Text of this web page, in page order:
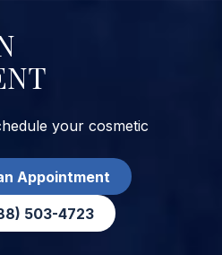
your cosmetic
Appointment
503-4723